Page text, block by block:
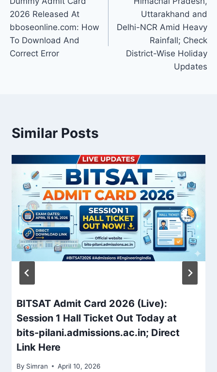
2026 Released At
bboseonline.com: How
To Download And
Correct Error
Uttarakhand and
Delhi-NCR Amid Heavy
Rainfall; Check
District-Wise Holiday
Updates
Similar Posts
BITSAT Admit Card 2026 (Live):
Session 1 Hall Ticket Out Today at
bits-pilani.admissions.ac.in; Direct
Link Here
By Simran April 10, 2026